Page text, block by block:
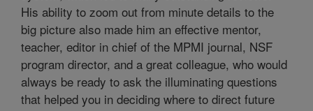
His ability to zoom out from minute details to the
big picture also made him an effective mentor,
teacher, editor in chief of the MPMI journal, NSF
program director, and a great colleague, who would
always be ready to ask the illuminating questions
that helped you in deciding where to direct future